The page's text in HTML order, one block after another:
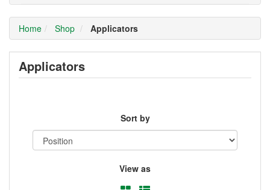
Home Shop Applicators
Applicators
Sort by
View as